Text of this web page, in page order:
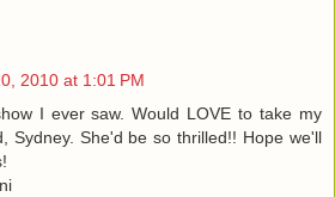
2010 at 1:01 PM
I ever saw. Would LOVE to take my
Sydney. She'd be so thrilled!! Hope we'll